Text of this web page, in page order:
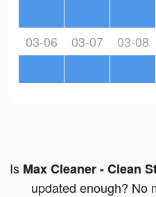
03-06 03-07 03-08
Is Max Cleaner - Clean
updated enough? No